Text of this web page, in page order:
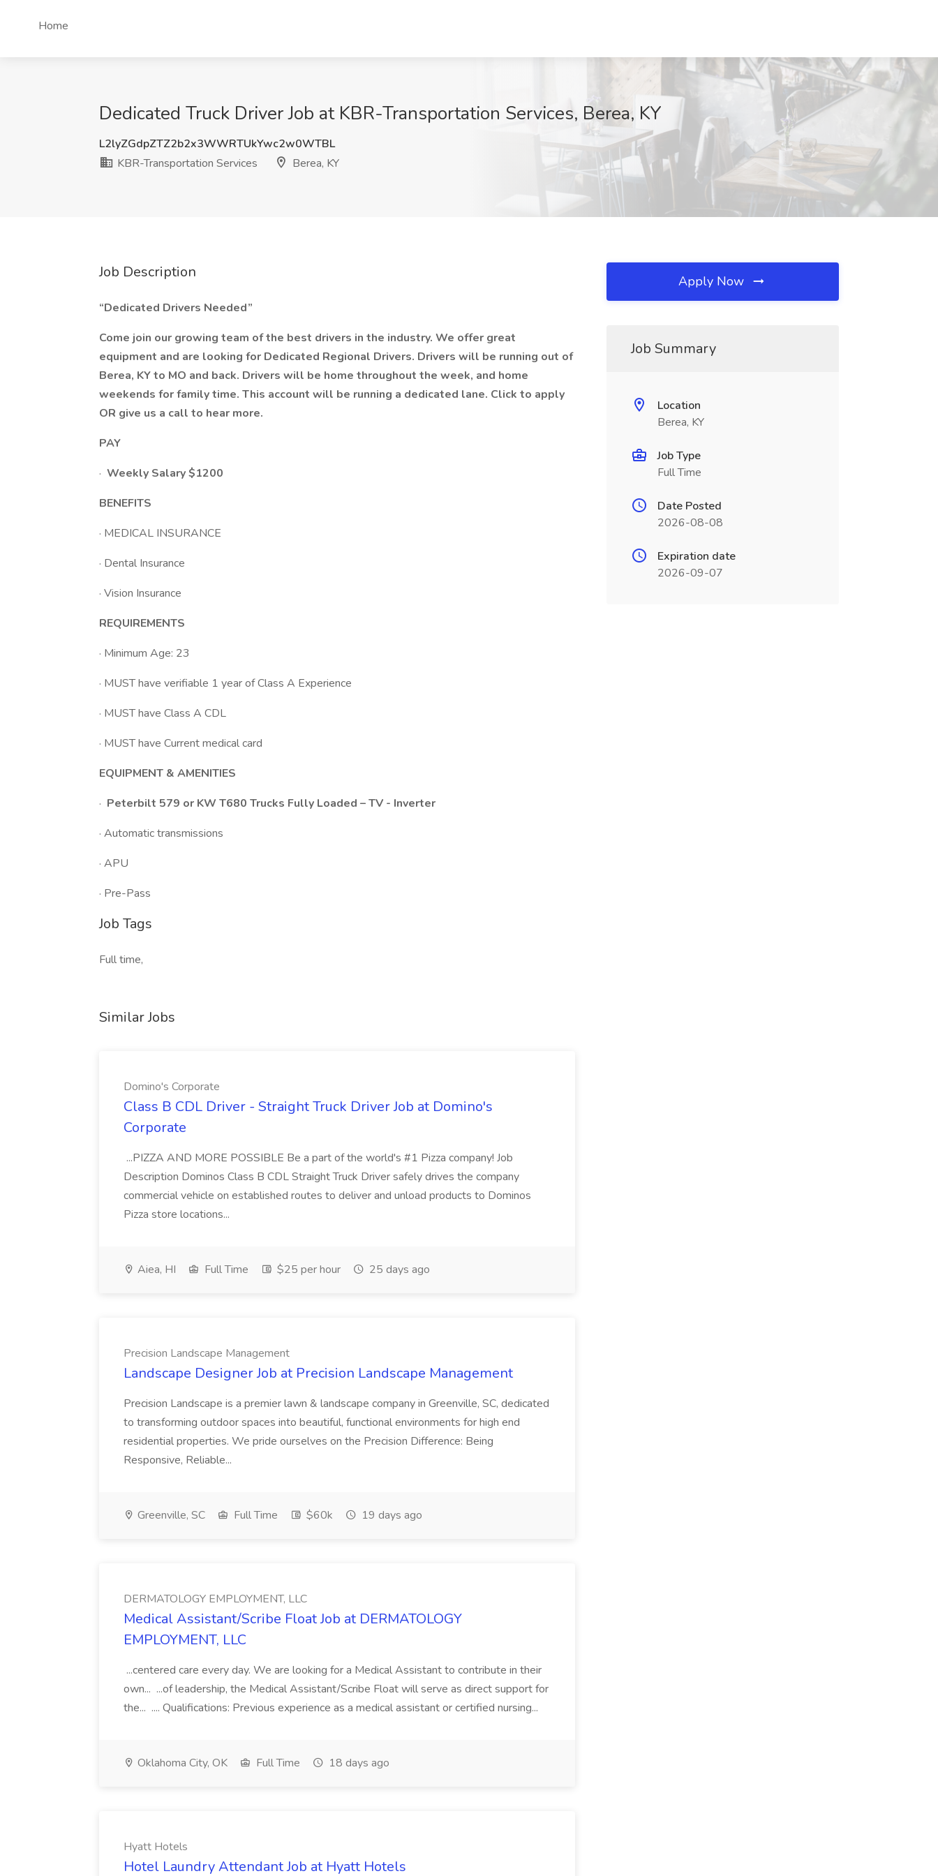
Home
Dedicated Truck Driver Job at KBR-Transportation Services, Berea, KY
L2lyZGdpZTZ2b2x3WWRTUkYwc2w0WTBL
KBR-Transportation Services
Berea, KY
Job Description
“Dedicated Drivers Needed”
Come join our growing team of the best drivers in the industry. We offer great
equipment and are looking for Dedicated Regional Drivers. Drivers will be running out of
Berea, KY to MO and back. Drivers will be home throughout the week, and home
weekends for family time. This account will be running a dedicated lane. Click to apply
OR give us a call to hear more.
PAY
· Weekly Salary $1200
BENEFITS
· MEDICAL INSURANCE
· Dental Insurance
· Vision Insurance
REQUIREMENTS
· Minimum Age: 23
· MUST have verifiable 1 year of Class A Experience
· MUST have Class A CDL
· MUST have Current medical card
EQUIPMENT & AMENITIES
· Peterbilt 579 or KW T680 Trucks Fully Loaded – TV - Inverter
· Automatic transmissions
· APU
· Pre-Pass
Job Tags
Full time,
Similar Jobs
Domino's Corporate
Class B CDL Driver - Straight Truck Driver Job at Domino's
Corporate
...PIZZA AND MORE POSSIBLE Be a part of the world's #1 Pizza company! Job
Description Dominos Class B CDL Straight Truck Driver safely drives the company
commercial vehicle on established routes to deliver and unload products to Dominos
Pizza store locations...
Aiea, HI Full Time $25 per hour 25 days ago
Precision Landscape Management
Landscape Designer Job at Precision Landscape Management
Precision Landscape is a premier lawn & landscape company in Greenville, SC, dedicated
to transforming outdoor spaces into beautiful, functional environments for high end
residential properties. We pride ourselves on the Precision Difference: Being
Responsive, Reliable...
Greenville, SC Full Time $60k 19 days ago
DERMATOLOGY EMPLOYMENT, LLC
Medical Assistant/Scribe Float Job at DERMATOLOGY
EMPLOYMENT, LLC
...centered care every day. We are looking for a Medical Assistant to contribute in their
own... ...of leadership, the Medical Assistant/Scribe Float will serve as direct support for
the... .... Qualifications: Previous experience as a medical assistant or certified nursing...
Oklahoma City, OK Full Time 18 days ago
Hyatt Hotels
Hotel Laundry Attendant Job at Hyatt Hotels
Apply Now
Job Summary
Location
Berea, KY
Job Type
Full Time
Date Posted
2026-08-08
Expiration date
2026-09-07